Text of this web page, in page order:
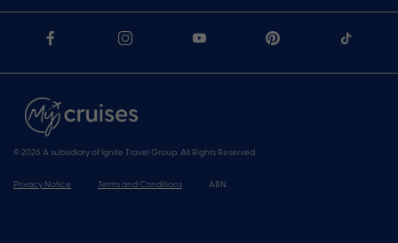
© 2026 A subsidiary of Ignite Travel Group. All Rights Reserved.
Privacy Notice Terms and Conditions ABN